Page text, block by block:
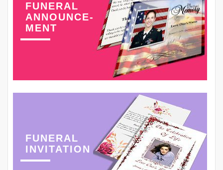
FUNERAL
ANNOUNCE-
MENT
FUNERAL
INVITATION